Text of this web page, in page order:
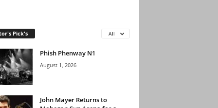
Pick's All
Phish Phenway N1
August 1, 2026
John Mayer Returns to